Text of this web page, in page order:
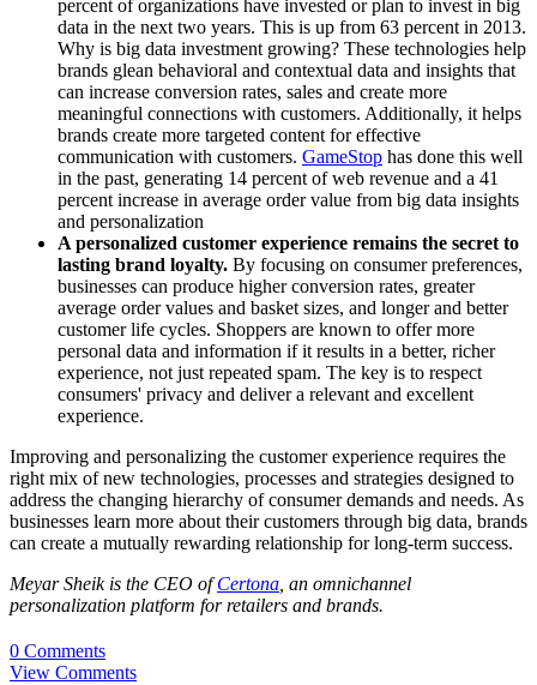
percent of organizations have invested or plan to invest in big
data in the next two years. This is up from 63 percent in 2013.
Why is big data investment growing? These technologies help
brands glean behavioral and contextual data and insights that
can increase conversion rates, sales and create more
meaningful connections with customers. Additionally, it helps
brands create more targeted content for effective
communication with customers. GameStop has done this well
in the past, generating 14 percent of web revenue and a 41
percent increase in average order value from big data insights
and personalization
A personalized customer experience remains the secret to
lasting brand loyalty. By focusing on consumer preferences,
businesses can produce higher conversion rates, greater
average order values and basket sizes, and longer and better
customer life cycles. Shoppers are known to offer more
personal data and information if it results in a better, richer
experience, not just repeated spam. The key is to respect
consumers' privacy and deliver a relevant and excellent
experience.
Improving and personalizing the customer experience requires the
right mix of new technologies, processes and strategies designed to
address the changing hierarchy of consumer demands and needs. As
businesses learn more about their customers through big data, brands
can create a mutually rewarding relationship for long-term success.
Meyar Sheik is the CEO ofCertona , an omnichannel
personalization platform for retailers and brands.
0 Comments
View Comments